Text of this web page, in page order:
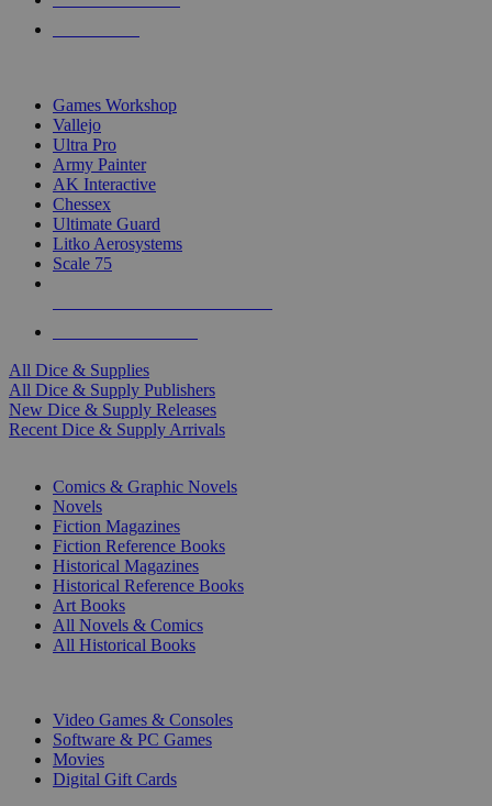
Games Workshop
Vallejo
Ultra Pro
Army Painter
AK Interactive
Chessex
Ultimate Guard
Litko Aerosystems
Scale 75
All Dice & Supplies
All Dice & Supply Publishers
New Dice & Supply Releases
Recent Dice & Supply Arrivals
Comics & Graphic Novels
Novels
Fiction Magazines
Fiction Reference Books
Historical Magazines
Historical Reference Books
Art Books
All Novels & Comics
All Historical Books
Video Games & Consoles
Software & PC Games
Movies
Digital Gift Cards